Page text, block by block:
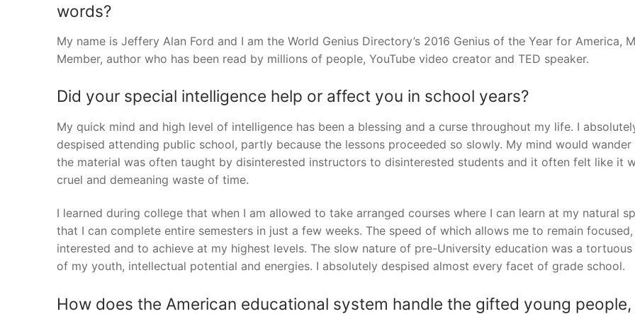
words?
My name is Jeffery Alan Ford and I am the World Genius Directory’s 2016 Genius of the Year for America,
Member, author who has been read by millions of people, YouTube video creator and TED speaker.
Did your special intelligence help or affect you in school years?
My quick mind and high level of intelligence has been a blessing and a curse throughout my life. I
despised attending public school, partly because the lessons proceeded so slowly. My mind would wander
the material was often taught by disinterested instructors to disinterested students and it often felt like it
cruel and demeaning waste of time.
I learned during college that when I am allowed to take arranged courses where I can learn at my natural
that I can complete entire semesters in just a few weeks. The speed of which allows me to remain
interested and to achieve at my highest levels. The slow nature of pre-University education was a
of my youth, intellectual potential and energies. I absolutely despised almost every facet of grade school.
How does the American educational system handle the gifted young